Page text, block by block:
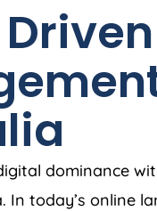
dominance
. In today’s online